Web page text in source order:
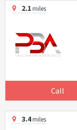
2.1miles
Call
3.4miles